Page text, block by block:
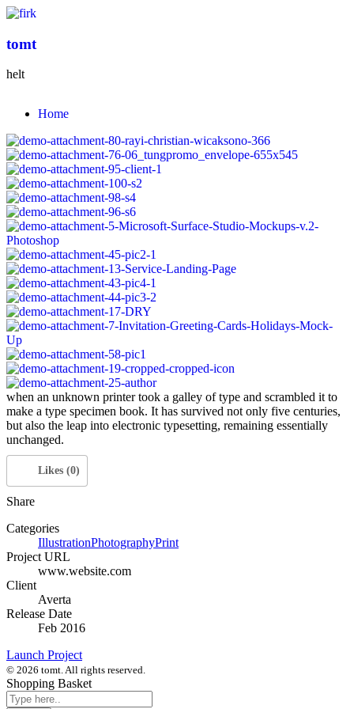
tomt
helt
Home
when an unknown printer took a galley of type and scrambled it to
make a type specimen book. It has survived not only five centuries,
but also the leap into electronic typesetting, remaining essentially
unchanged.
Likes (0)
Share
Categories
IllustrationPhotographyPrint
Project URL
www.website.com
Client
Averta
Release Date
Feb 2016
Launch Project
© 2026 tomt. All rights reserved.
Shopping Basket